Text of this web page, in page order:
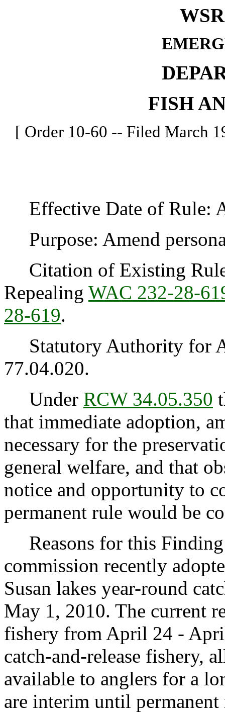
FISH
[ Order 10-60 -- Filed March
Effective Date of Rule:
Purpose: Amend
Citation of Existing
Repealing WAC 232-28-
28-619.
Statutory Authority for
77.04.020.
Under RCW 34.05.350
that immediate adoption,
necessary for the
general welfare, and that
notice and opportunity to
permanent rule would be
Reasons for this
commission recently
Susan lakes year-round
May 1, 2010. The current
fishery from April 24 -
catch-and-release fishery,
available to anglers for a
are interim until